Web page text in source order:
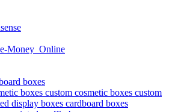
Money_Online
boxes
boxes custom cosmetic boxes custom
display boxes cardboard boxes